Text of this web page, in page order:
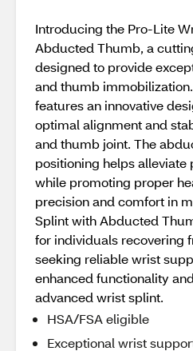
Introducing the Pro-Lite
Abducted Thumb, a
designed to provide
and thumb
features an innovative
optimal alignment and
and thumb joint. The
positioning helps
while promoting proper
precision and comfort in
Splint with Abducted
for individuals recovering
seeking reliable wrist
enhanced functionality
advanced wrist splint.
HSA/FSA eligible
Exceptional wrist